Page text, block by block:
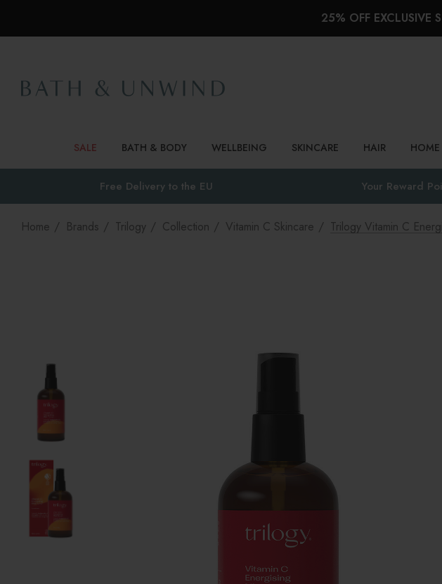
25% OFF EXCLUSIVE
SALE BATH & BODY WELLBEING SKINCARE HAIR HOME
Free Delivery to the EU Your Reward
Home Brands Trilogy Collection Vitamin C Skincare Trilogy Vitamin C